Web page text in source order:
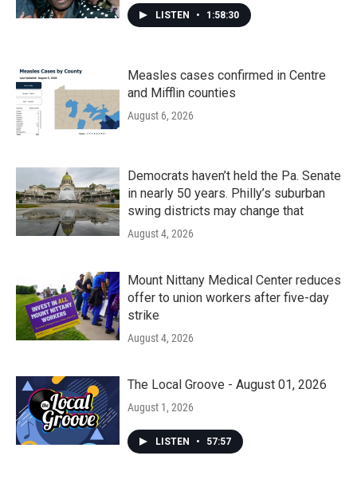
LISTEN • 1:58:30
Measles cases confirmed in Centre
and Mifflin counties
August 6, 2026
Democrats haven’t held the Pa. Senate
in nearly 50 years. Philly’s suburban
swing districts may change that
August 4, 2026
Mount Nittany Medical Center reduces
offer to union workers after five-day
strike
August 4, 2026
The Local Groove - August 01, 2026
August 1, 2026
LISTEN • 57:57